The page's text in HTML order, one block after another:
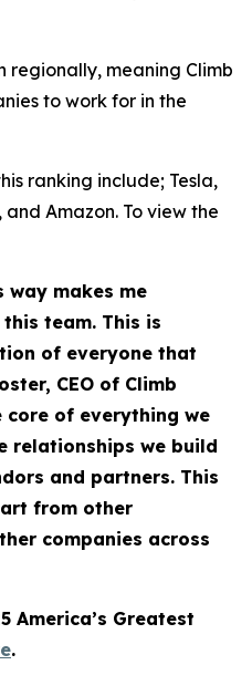
regionally, meaning Climb
to work for in the
ranking include; Tesla,
Amazon. To view the
way makes me
team. This is
of everyone that
CEO of Climb
core of everything we
relationships we build
and partners. This
from other
companies across
America’s Greatest
.